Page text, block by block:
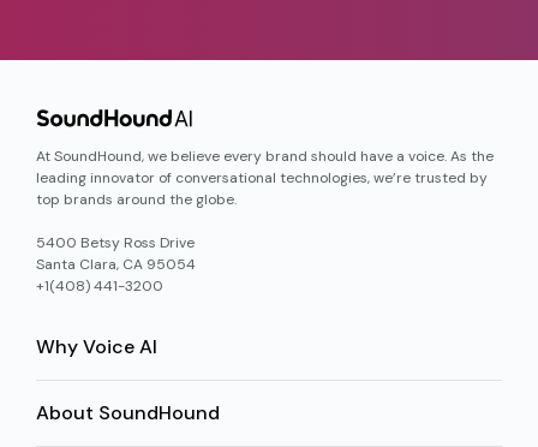
At SoundHound, we believe every brand should have a voice. As the
leading innovator of conversational technologies, we’re trusted by
top brands around the globe.
5400 Betsy Ross Drive
Santa Clara, CA 95054
+1(408) 441-3200
Why Voice AI
About SoundHound